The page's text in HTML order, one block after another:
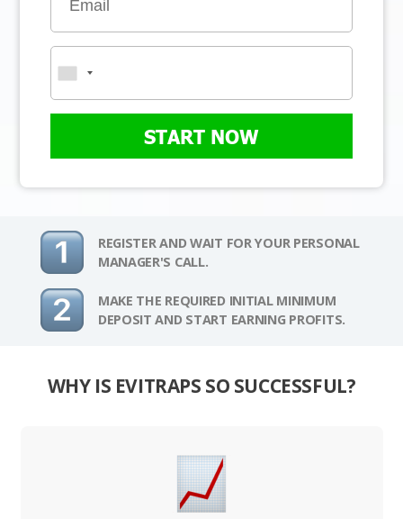
START NOW
REGISTER AND WAIT FOR YOUR PERSONAL
MANAGER'S CALL.
MAKE THE REQUIRED INITIAL MINIMUM
DEPOSIT AND START EARNING PROFITS.
WHY IS EVITRAPS SO SUCCESSFUL?